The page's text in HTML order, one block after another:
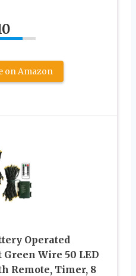
on Amazon
Operated
Wire 50 LED
Remote, Timer, 8